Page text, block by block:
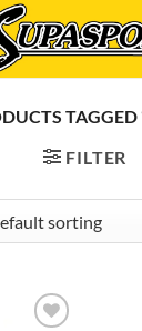
TAGGED
FILTER